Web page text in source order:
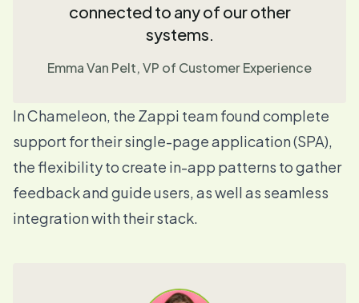
connected to any of our other
systems.
Emma Van Pelt, VP of Customer Experience
In Chameleon, the Zappi team found complete
support for their single-page application(SPA),
the flexibility to create in-app patterns to gather
feedback and guide users, as well as seamless
integration with their stack.